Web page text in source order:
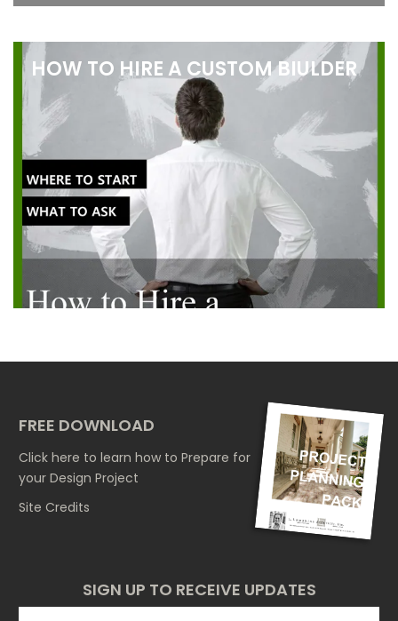
HOW TO HIRE A CUSTOM BIULDER
FREE DOWNLOAD
Click here to learn how to Prepare for
your Design Project
Site Credits
SIGN UP TO RECEIVE UPDATES